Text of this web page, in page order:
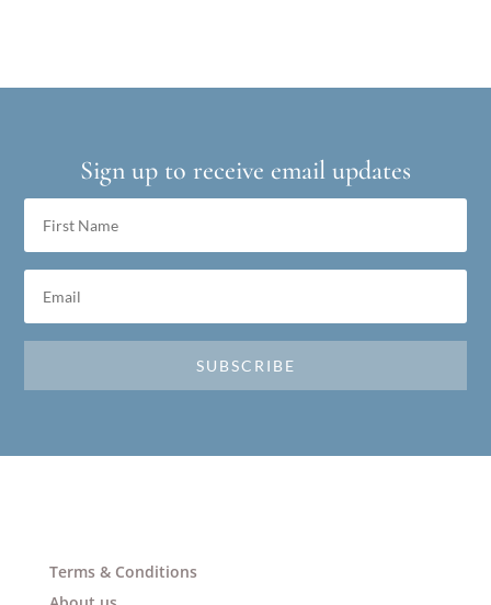
Sign up to receive email updates
SUBSCRIBE
Terms & Conditions